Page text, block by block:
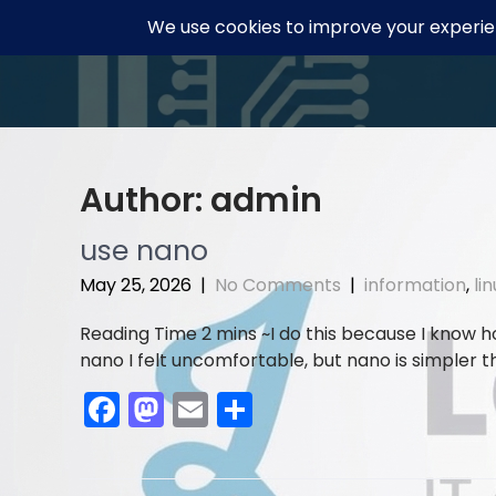
Author: admin
use nano
May 25, 2026 | No Comments | information,
I do this because I know
nano I felt uncomfortable, but nano is simpler
F
a
M
a
st
E
m
ai
h
ar